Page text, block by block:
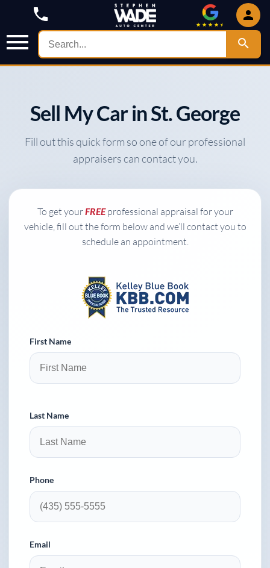
Sell My Car in St. George
Fill out this quick form so one of our professional
appraisers can contact you.
To get yourFREEprofessional appraisal for your
vehicle, fill out the form below and we’ll contact you to
schedule an appointment.
First Name
Last Name
Phone
Email